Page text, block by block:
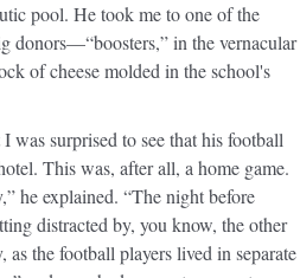
pool. He took me to one of the
donors—“boosters,” in the vernacular
of cheese molded in the school's
was surprised to see that his football
This was, after all, a home game.
he explained. “The night before
distracted by, you know, the other
the football players lived in separate